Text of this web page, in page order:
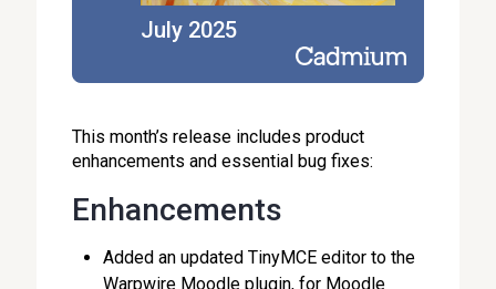
July 2025
This month’s release includes product
enhancements and essential bug fixes:
Enhancements
Added an updated TinyMCE editor to the
Warpwire Moodle plugin, for Moodle